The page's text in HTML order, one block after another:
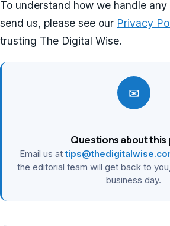
To understand how we handle
send us, please see our Privacy
trusting The Digital Wise.
✉
Questions about this
Email us at
the editorial team will get back to
business day.